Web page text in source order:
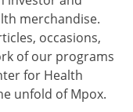
merchandise.
occasions,
of our programs
for Health
unfold of Mpox.